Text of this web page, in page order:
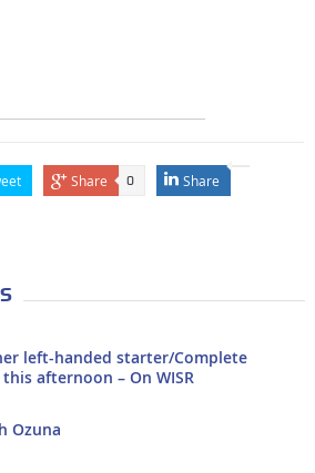
Share 0 Share
left-handed starter/Complete
afternoon – On WISR
Ozuna